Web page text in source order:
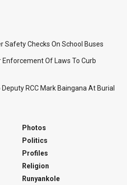
Safety Checks On School Buses
Enforcement Of Laws To Curb
RCC Mark Baingana At Burial
Photos
Politics
Profiles
Religion
Runyankole